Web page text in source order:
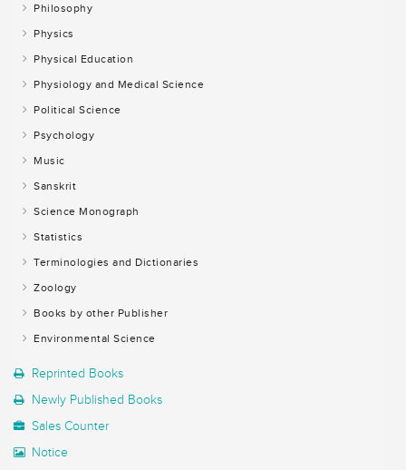
Philosophy
Physics
Physical Education
Physiology and Medical Science
Political Science
Psychology
Music
Sanskrit
Science Monograph
Statistics
Terminologies and Dictionaries
Zoology
Books by other Publisher
Environmental Science
Reprinted Books
Newly Published Books
Sales Counter
Notice